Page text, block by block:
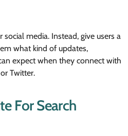
media. Instead, give users a
what kind of updates,
expect when they connect with
Twitter.
For Search